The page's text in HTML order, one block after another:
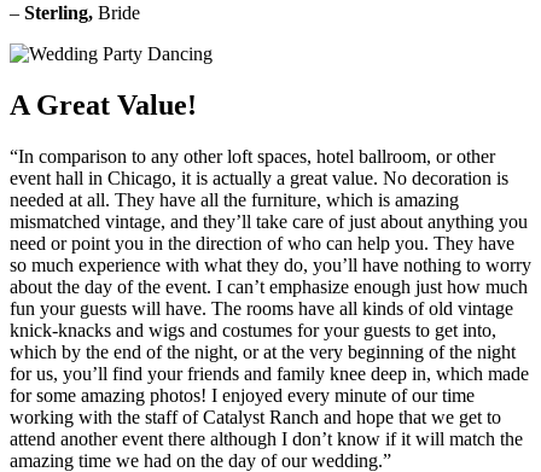
– Sterling, Bride
A Great Value!
“In comparison to any other loft spaces, hotel ballroom, or other
event hall in Chicago, it is actually a great value. No decoration is
needed at all. They have all the furniture, which is amazing
mismatched vintage, and they’ll take care of just about anything you
need or point you in the direction of who can help you. They have
so much experience with what they do, you’ll have nothing to worry
about the day of the event. I can’t emphasize enough just how much
fun your guests will have. The rooms have all kinds of old vintage
knick-knacks and wigs and costumes for your guests to get into,
which by the end of the night, or at the very beginning of the night
for us, you’ll find your friends and family knee deep in, which made
for some amazing photos! I enjoyed every minute of our time
working with the staff of Catalyst Ranch and hope that we get to
attend another event there although I don’t know if it will match the
amazing time we had on the day of our wedding.”